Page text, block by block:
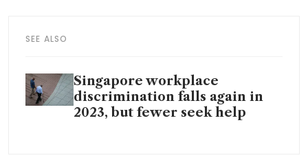
SEE ALSO
Singapore workplace
discrimination falls again in
2023, but fewer seek help